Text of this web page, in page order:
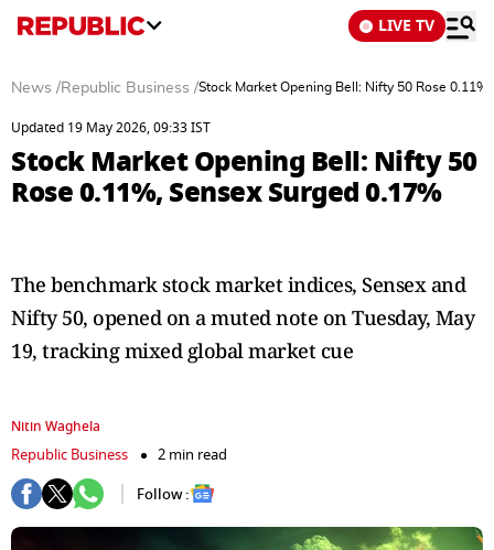
LIVE TV
News /Republic Business /Stock Market Opening Bell: Nifty 50 Rose
Updated 19 May 2026, 09:33 IST
Stock Market Opening Bell: Nifty 50
Rose 0.11%, Sensex Surged 0.17%
The benchmark stock market indices, Sensex and
Nifty 50, opened on a muted note on Tuesday, May
19, tracking mixed global market cue
Nitin Waghela
Republic Business
2 min read
Follow :